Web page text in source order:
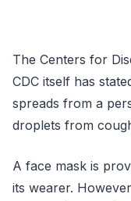
The Centers for
CDC itself has
spreads from a
droplets from
A face mask is
its wearer.